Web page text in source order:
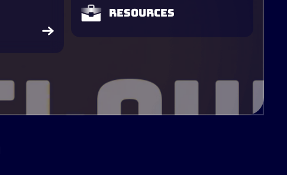
Resources